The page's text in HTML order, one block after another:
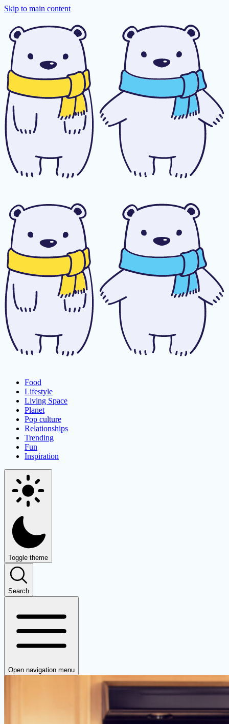
Skip to main content
Food
Lifestyle
Living Space
Planet
Pop culture
Relationships
Trending
Fun
Inspiration
Toggle theme
Search
Open navigation menu